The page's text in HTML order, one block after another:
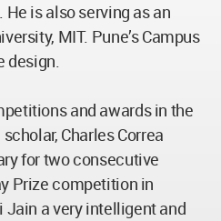
is also serving as an
MIT. Pune’s Campus
design.
and awards in the
Charles Correa
for two consecutive
Prize competition in
a very intelligent and